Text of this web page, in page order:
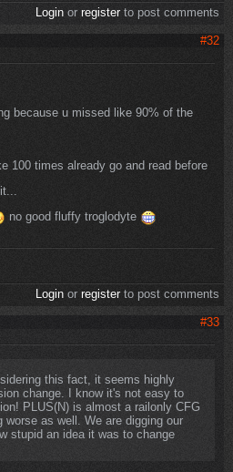
Loginor registerto post comments
#32
because u missed like 90% of the
100 times already go and read before
no good fluffy troglodyte
Loginor registerto post comments
#33
this fact, it seems highly
change. I know it's not easy to
PLUS(N) is almost a railonly CFG
as well. We are digging our
stupid an idea it was to change